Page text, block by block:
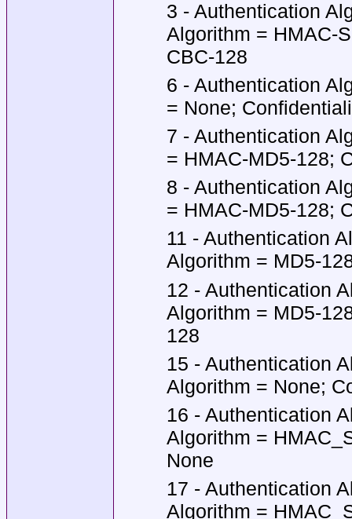
3 - Authentication
Algorithm = HMAC-
CBC-128
6 - Authentication
= None;
7 - Authentication
= HMAC-MD5-128;
8 - Authentication
= HMAC-MD5-128;
11 - Authentication
Algorithm = MD5-
12 - Authentication
Algorithm = MD5-
128
15 - Authentication
Algorithm = None;
16 - Authentication
Algorithm =
None
17 - Authentication
Algorithm =